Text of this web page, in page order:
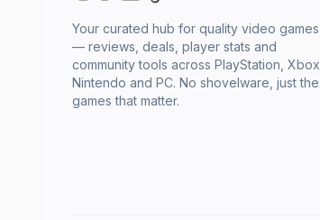
Your curated hub for quality video games
— reviews, deals, player stats and
community tools across PlayStation, Xbox,
Nintendo and PC. No shovelware, just the
games that matter.